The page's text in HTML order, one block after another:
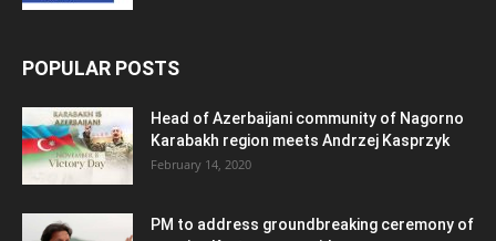
POPULAR POSTS
Head of Azerbaijani community of Nagorno
Karabakh region meets Andrzej Kasprzyk
February 14, 2020
PM to address groundbreaking ceremony of